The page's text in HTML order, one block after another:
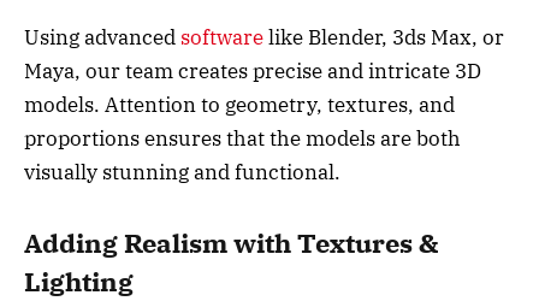
Using advanced softwarelike Blender, 3ds Max, or
Maya, our team creates precise and intricate 3D
models. Attention to geometry, textures, and
proportions ensures that the models are both
visually stunning and functional.
Adding Realism with Textures &
Lighting